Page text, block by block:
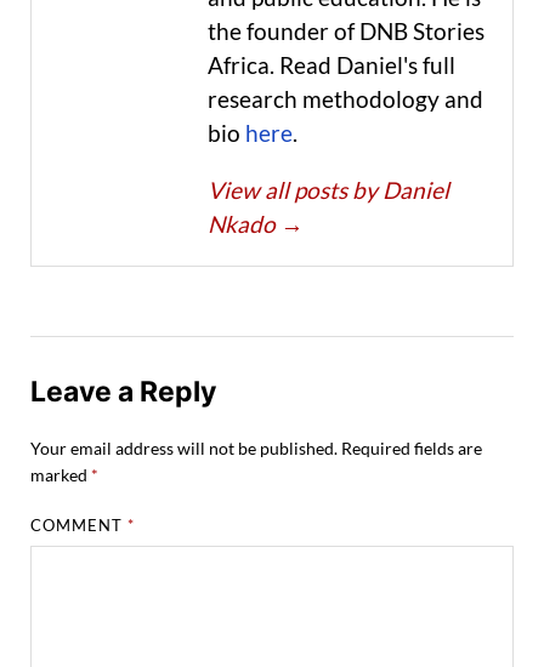
the founder of DNB Stories
Africa. Read Daniel's full
research methodology and
bio here.
View all posts by Daniel
Nkado →
Leave a Reply
Your email address will not be published. Required fields are
marked *
COMMENT*